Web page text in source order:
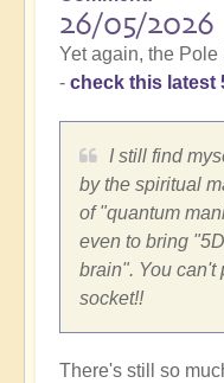
26/05/
Yet again, the
- check this latest
I still find
by the spiritual
of "quantum
even to bring
brain". You can't
socket!!
There's still so